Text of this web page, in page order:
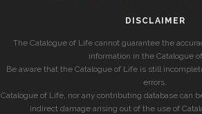
DISCLAIMER
The Catalogue of Life cannot guarantee the
information in the Catalogue
Be aware that the Catalogue of Life is still
errors.
Catalogue of Life, nor any contributing database can
indirect damage arising out of the use of